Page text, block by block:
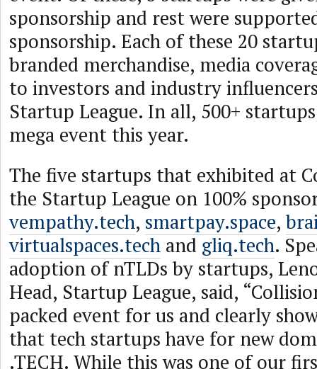
sponsorship and rest were
sponsorship. Each of these 20
branded merchandise, media
to investors and industry
Startup League. In all, 500+
mega event this year.
The five startups that exhibited at
the Startup League on 100%
vempathy.tech, smartpay.space,
virtualspaces.tech and gliq.tech.
adoption of nTLDs by startups,
Head, Startup League, said,
packed event for us and clearly
that tech startups have for new
.TECH. While this was one of our